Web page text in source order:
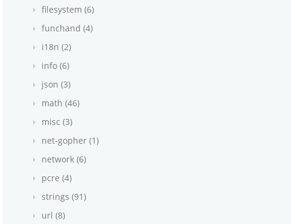
filesystem (6)
funchand (4)
i18n (2)
info (6)
json (3)
math (46)
misc (3)
net-gopher (1)
network (6)
pcre (4)
strings (91)
url (8)